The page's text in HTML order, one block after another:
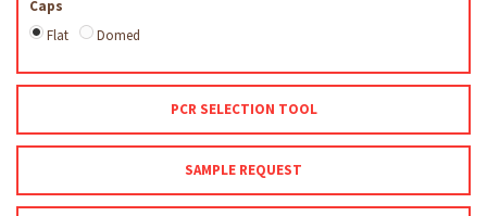
Caps
Flat
Domed
PCR SELECTION TOOL
SAMPLE REQUEST